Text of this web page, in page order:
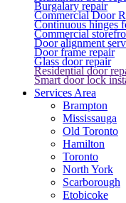
Burgalary repair
Commercial Door
Continuous hinges
Commercial
Door alignment
Door frame repair
Glass door repair
Residential door
Smart door lock
Services Area
Brampton
Mississauga
Old Toronto
Hamilton
Toronto
North York
Scarborough
Etobicoke